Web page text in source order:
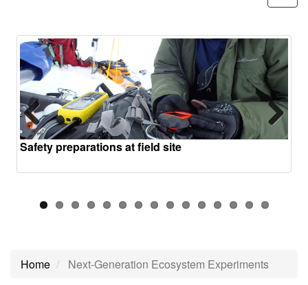
Safety preparations at field site
Previous Next
Home Next-Generation Ecosystem Experiments